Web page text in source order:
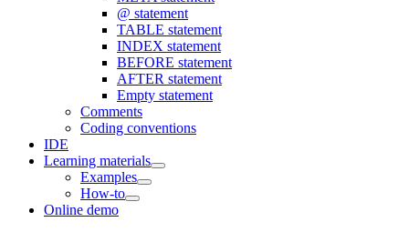
@ statement
TABLE statement
INDEX statement
BEFORE statement
AFTER statement
Empty statement
Comments
Coding conventions
IDE
Learning materials
Examples
How-to
Online demo